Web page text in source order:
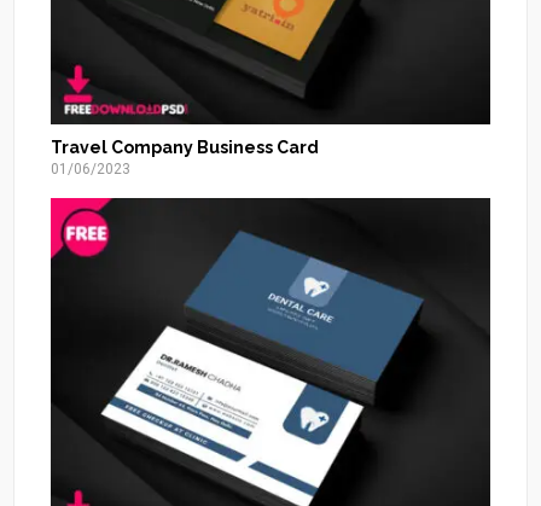
Travel Company Business Card
01/06/2023